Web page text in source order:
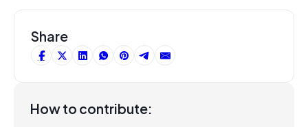
Share
How to contribute: